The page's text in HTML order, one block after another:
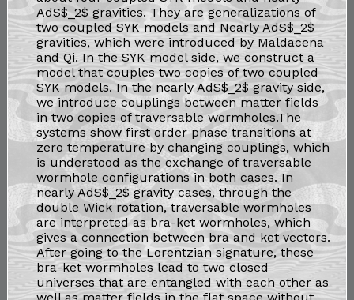
AdS$_2$ gravities. They are generalizations of
two coupled SYK models and Nearly AdS$_2$
gravities, which were introduced by Maldacena
and Qi. In the SYK model side, we construct a
model that couples two copies of two coupled
SYK models. In the nearly AdS$_2$ gravity side,
we introduce couplings between matter fields
in two copies of traversable wormholes.The
systems show first order phase transitions at
zero temperature by changing couplings, which
is understood as the exchange of traversable
wormhole configurations in both cases. In
nearly AdS$_2$ gravity cases, through the
double Wick rotation, traversable wormholes
are interpreted as bra-ket wormholes, which
gives a connection between bra and ket vectors.
After going to the Lorentzian signature, these
bra-ket wormholes lead to two closed
universes that are entangled with each other as